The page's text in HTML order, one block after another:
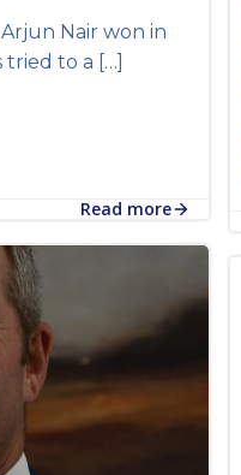
Nair won in
tried to a […]
Read more